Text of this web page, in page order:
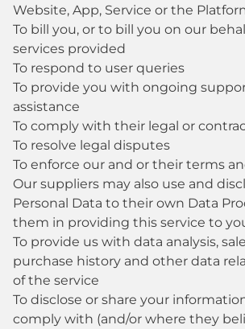
Website, App, Service or the
To bill you, or to bill you on our
services provided
To respond to user queries
To provide you with ongoing
assistance
To comply with their legal or
To resolve legal disputes
To enforce our and or their terms
Our suppliers may also use and
Personal Data to their own Data
them in providing this service to
To provide us with data analysis,
purchase history and other data
of the service
To disclose or share your
comply with (and/or where they